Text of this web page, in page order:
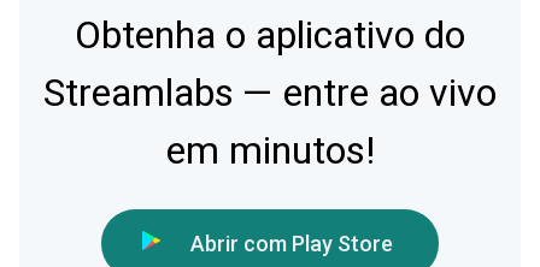
Obtenha o aplicativo do
Streamlabs — entre ao vivo
em minutos!
Abrir com Play Store